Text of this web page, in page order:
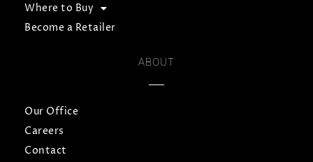
Where to Buy
Become a Retailer
ABOUT
Our Office
Careers
Contact